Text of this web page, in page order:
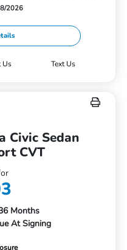
2026
Us Text Us
Civic Sedan
CVT
Months
At Signing